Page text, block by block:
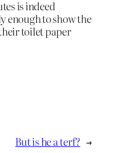
is indeed
enough to show the
toilet paper
But is he a terf? →